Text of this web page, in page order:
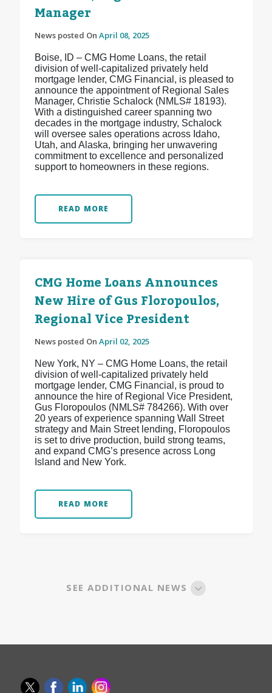
Manager
News posted On April 08, 2025
Boise, ID – CMG Home Loans, the retail
division of well-capitalized privately held
mortgage lender, CMG Financial, is pleased to
announce the appointment of Regional Sales
Manager, Christie Schalock (NMLS# 18193).
With a distinguished career spanning two
decades in the mortgage industry, Schalock
will oversee sales operations across Idaho,
Utah, and Alaska, bringing her unwavering
commitment to excellence and personalized
support to homeowners in these regions.
READ MORE
CMG Home Loans Announces
New Hire of Gus Floropoulos,
Regional Vice President
News posted On April 02, 2025
New York, NY – CMG Home Loans, the retail
division of well-capitalized privately held
mortgage lender, CMG Financial, is proud to
announce the hire of Regional Vice President,
Gus Floropoulos (NMLS# 784266). With over
20 years of experience spanning Wall Street
strategy and Main Street lending, Floropoulos
is set to drive production, build strong teams,
and expand CMG’s presence across Long
Island and New York.
READ MORE
SEE ADDITIONAL NEWS